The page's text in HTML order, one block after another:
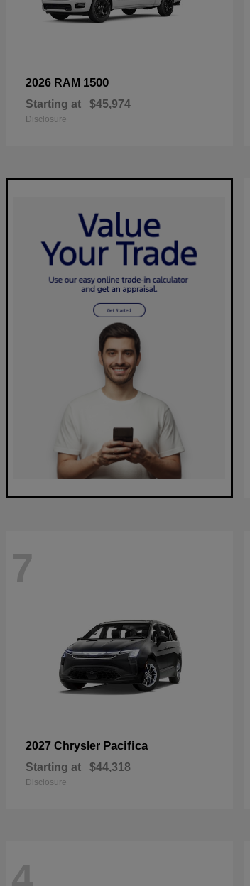
2026 RAM 1500
Starting at $45,974
Disclosure
7
2027 Chrysler Pacifica
Starting at $44,318
Disclosure